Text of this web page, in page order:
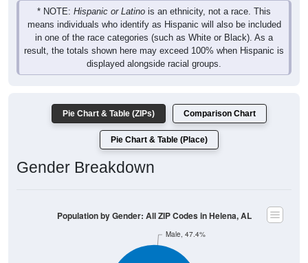
* NOTE: Hispanic or Latino is an ethnicity, not a race. This
means individuals who identify as Hispanic will also be included
in one of the race categories (such as White or Black). As a
result, the totals shown here may exceed 100% when Hispanic is
displayed alongside racial groups.
Pie Chart & Table (ZIPs) Comparison Chart
Pie Chart & Table (Place)
Gender Breakdown
Male, 47.4%
Population by Gender: All ZIP Codes in Helena, AL